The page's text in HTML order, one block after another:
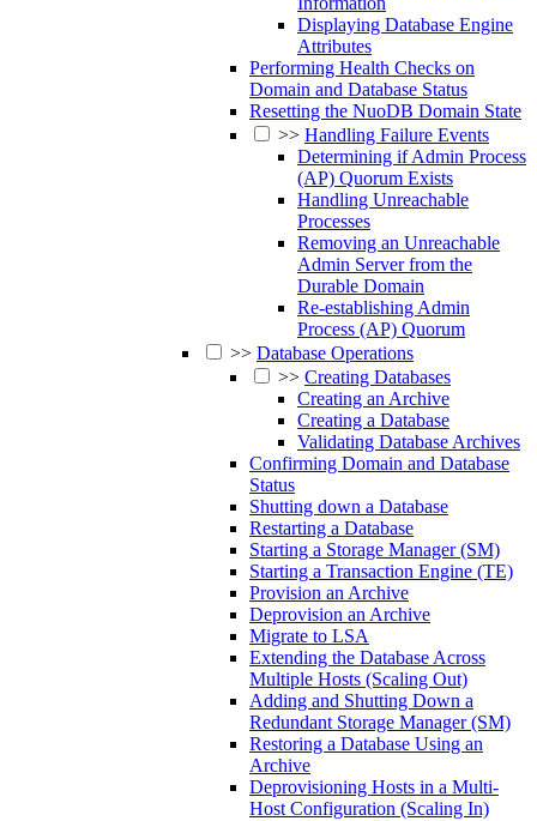
Displaying Database Engine
Attributes
Performing Health Checks on
Domain and Database Status
Resetting the NuoDB Domain State
>> Handling Failure Events
Determining if Admin Process
(AP) Quorum Exists
Handling Unreachable
Processes
Removing an Unreachable
Admin Server from the
Durable Domain
Re-establishing Admin
Process (AP) Quorum
>> Database Operations
>> Creating Databases
Creating an Archive
Creating a Database
Validating Database Archives
Confirming Domain and Database
Status
Shutting down a Database
Restarting a Database
Starting a Storage Manager (SM)
Starting a Transaction Engine (TE)
Provision an Archive
Deprovision an Archive
Migrate to LSA
Extending the Database Across
Multiple Hosts (Scaling Out)
Adding and Shutting Down a
Redundant Storage Manager (SM)
Restoring a Database Using an
Archive
Deprovisioning Hosts in a Multi-
Host Configuration (Scaling In)